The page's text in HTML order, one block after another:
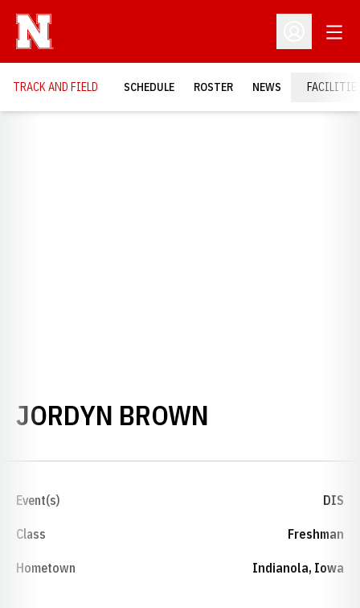
Open
TRACK AND FIELD SCHEDULE ROSTER NEWS
JORDYN BROWN
Event(s) DIS
Class Freshman
Hometown Indianola, Iowa